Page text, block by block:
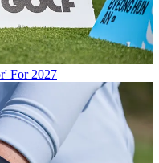
For 2027